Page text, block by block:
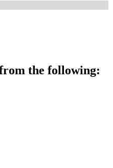
the following: